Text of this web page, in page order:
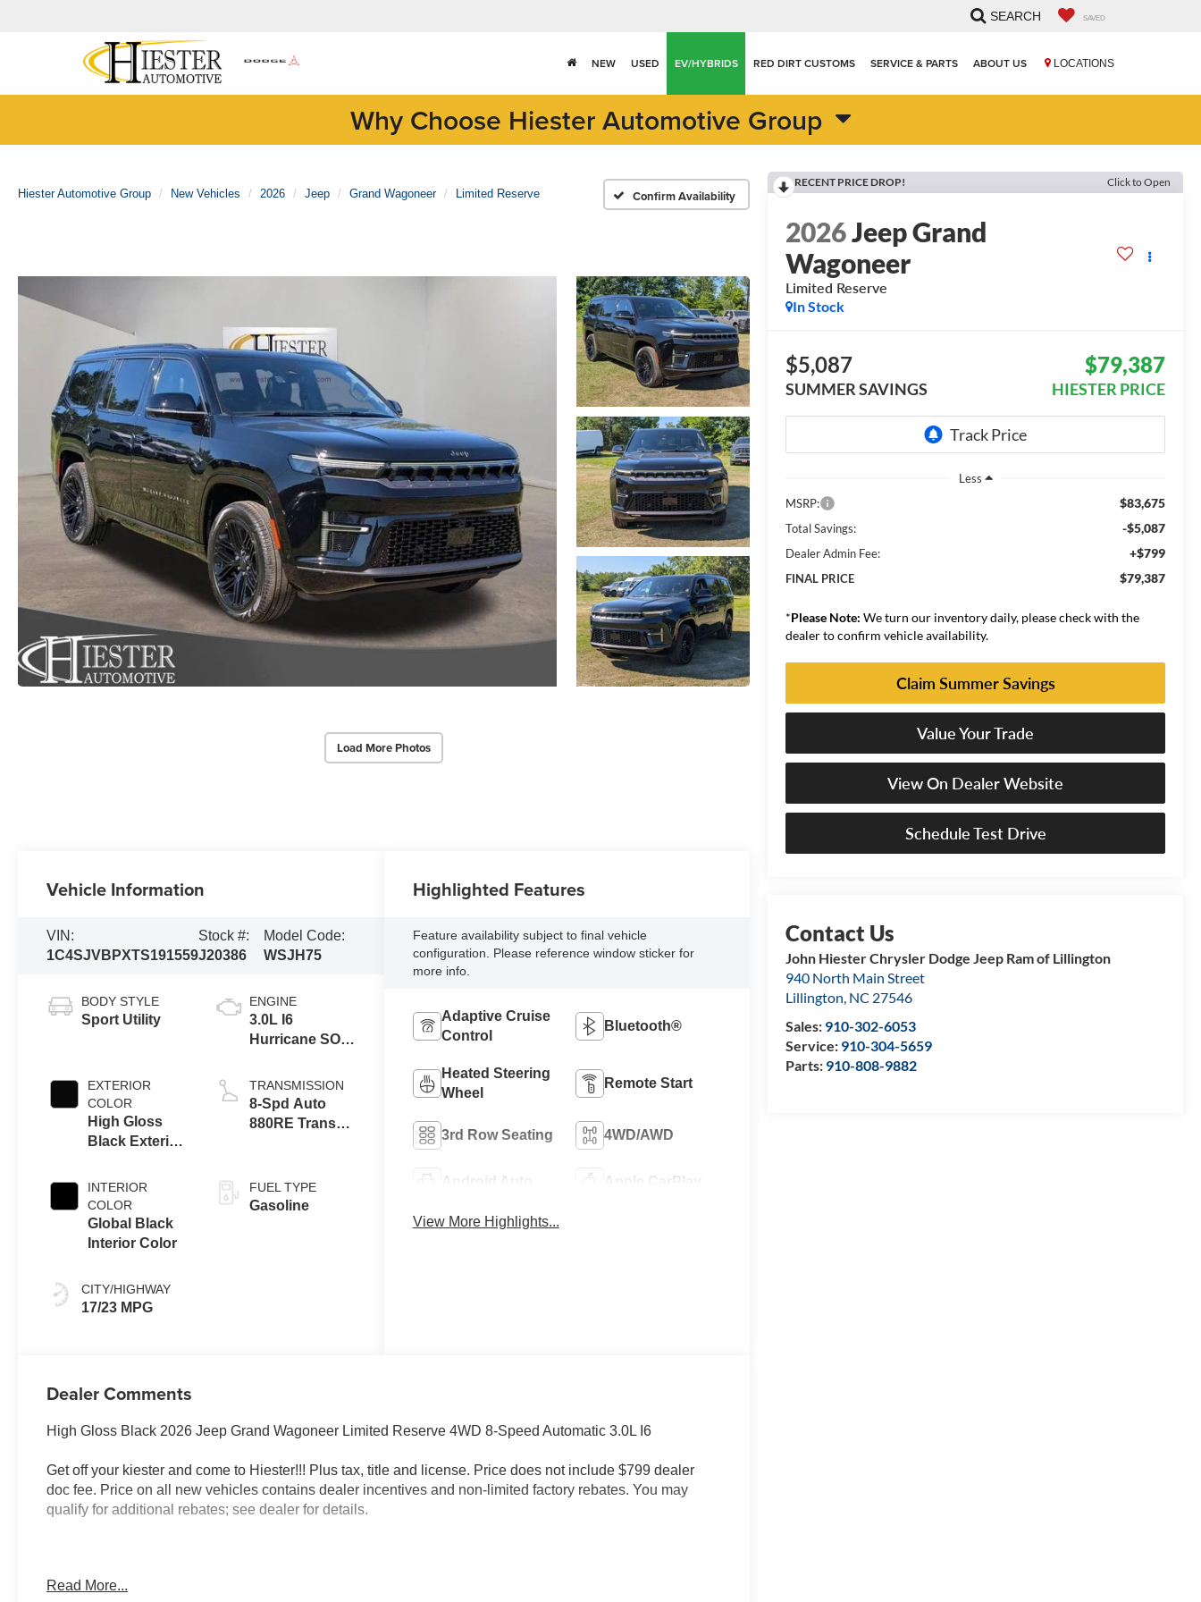
LOCATIONS
SEARCH SAVED
NEW USED EV/HYBRIDS RED DIRT CUSTOMS SERVICE & PARTS ABOUT US
Why Choose Hiester Automotive Group
Hiester Automotive Group New Vehicles 2026 Jeep Grand Wagoneer Limited Reserve Confirm Availability
Load More Photos
RECENT PRICE DROP! Click to Open
2026Jeep Grand
Wagoneer
Limited Reserve
In Stock
$5,087
SUMMER SAVINGS
$79,387
HIESTER PRICE
Less
MSRP:
$83,675
Total Savings: -$5,087
Dealer Admin Fee: +$799
FINAL PRICE $79,387
*Please Note: We turn our inventory daily, please check with the
dealer to confirm vehicle availability.
Claim Summer Savings
Value Your Trade
View On Dealer Website
Schedule Test Drive
John Hiester Chrysler Dodge Jeep Ram of Lillington
940 North Main Street
Lillington, NC 27546
Sales: 910-302-6053
Service: 910-304-5659
Parts: 910-808-9882
Vehicle Information
VIN:
1C4SJVBPXTS191559
Stock #:
J20386
Model Code:
WSJH75
BODY STYLE
Sport Utility
EXTERIOR
COLOR
High Gloss
Black Exterior
INTERIOR
COLOR
Global Black
Interior Color
CITY/HIGHWAY
17/23 MPG
ENGINE
3.0L I6
Hurricane SO
ESS
TRANSMISSION
8-Spd Auto
880RE Trans
FUEL TYPE
Gasoline
Highlighted Features
Feature availability subject to final vehicle
configuration. Please reference window sticker for
more info.
Adaptive Cruise
Control
Bluetooth®
Heated Steering
Wheel
Remote Start
3rd Row Seating 4WD/AWD
Android Auto Apple CarPlay
View More Highlights...
Dealer Comments
High Gloss Black 2026 Jeep Grand Wagoneer Limited Reserve 4WD 8-Speed Automatic 3.0L I6
Get off your kiester and come to Hiester!!! Plus tax, title and license. Price does not include $799 dealer
doc fee. Price on all new vehicles contains dealer incentives and non-limited factory rebates. You may
qualify for additional rebates; see dealer for details.
Accents, Titanium Daylight Opening Upper, Titanium Upper Grille Applique, and Wheels: 22 x 9 Painted
Read More...